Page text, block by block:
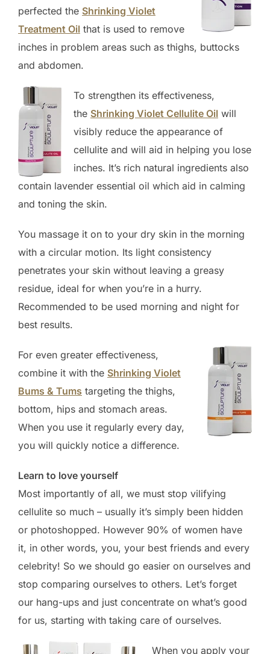
perfected the Shrinking Violet
Treatment Oil that is used to remove
inches in problem areas such as thighs, buttocks
and abdomen.
To strengthen its effectiveness,
the Shrinking Violet Cellulite Oil will
visibly reduce the appearance of
cellulite and will aid in helping you lose
inches. It’s rich natural ingredients also
contain lavender essential oil which aid in calming
and toning the skin.
You massage it on to your dry skin in the morning
with a circular motion. Its light consistency
penetrates your skin without leaving a greasy
residue, ideal for when you’re in a hurry.
Recommended to be used morning and night for
best results.
For even greater effectiveness,
combine it with the Shrinking Violet
Bums & Tums targeting the thighs,
bottom, hips and stomach areas.
When you use it regularly every day,
you will quickly notice a difference.
Learn to love yourself
Most importantly of all, we must stop vilifying
cellulite so much – usually it’s simply been hidden
or photoshopped. However 90% of women have
it, in other words, you, your best friends and every
celebrity! So we should go easier on ourselves and
stop comparing ourselves to others. Let’s forget
our hang-ups and just concentrate on what’s good
for us, starting with taking care of ourselves.
When you apply your